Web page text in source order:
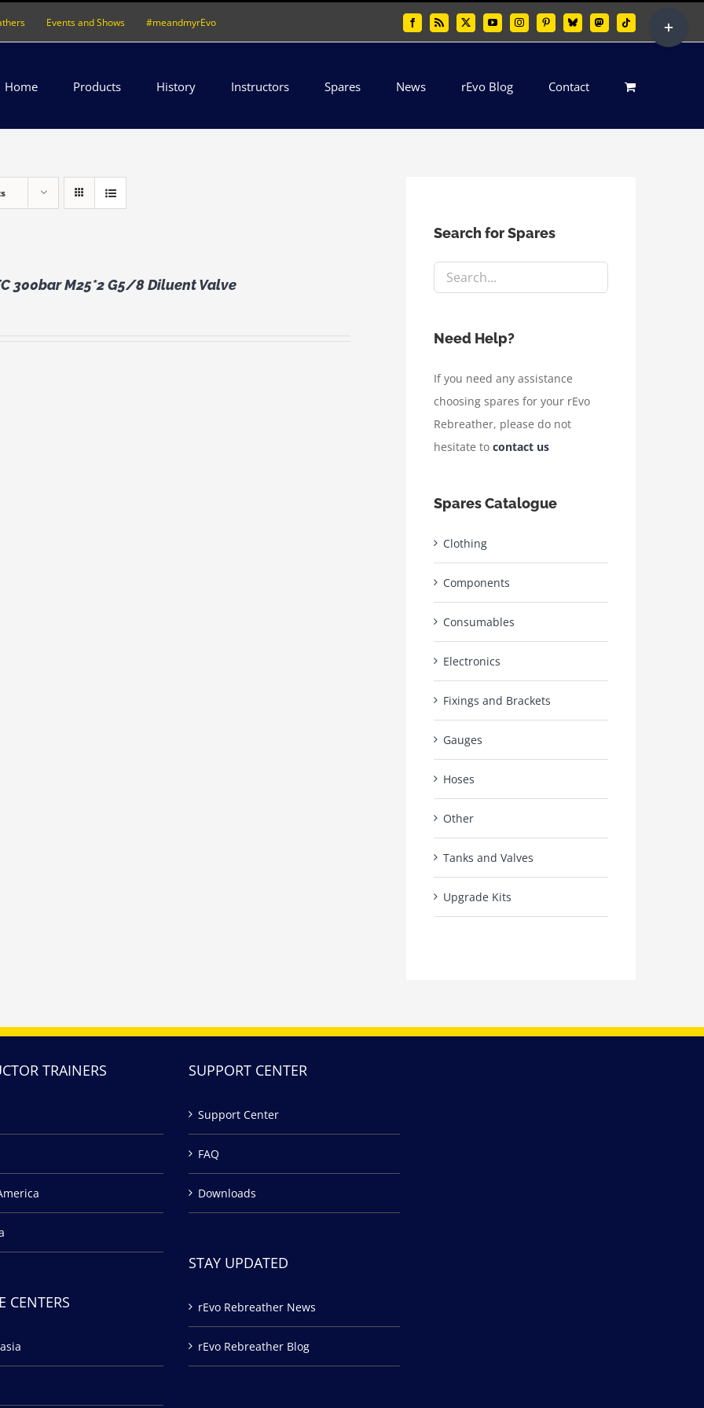
Events and Shows #meandmyrEvo FacebookRss X YouTubeInstagramPinterestBlueskyMastodonTiktok
Home Products History Instructors Spares News rEvo Blog Contact
300bar M25*2 G5/8 Diluent Valve
Search for Spares
Need Help?
If you need any assistance
choosing spares for your rEvo
Rebreather, please do not
hesitate to contact us
Spares Catalogue
Clothing
Components
Consumables
Electronics
Fixings and Brackets
Gauges
Hoses
Other
Tanks and Valves
Upgrade Kits
TRAINERS
CENTERS
SUPPORT CENTER
Support Center
FAQ
Downloads
STAY UPDATED
rEvo Rebreather News
rEvo Rebreather Blog
Sliding